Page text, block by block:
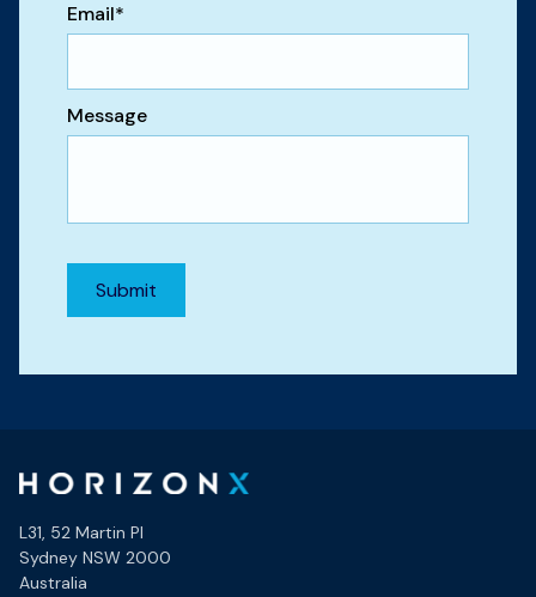
Email*
Message
L31, 52 Martin Pl
Sydney NSW 2000
Australia